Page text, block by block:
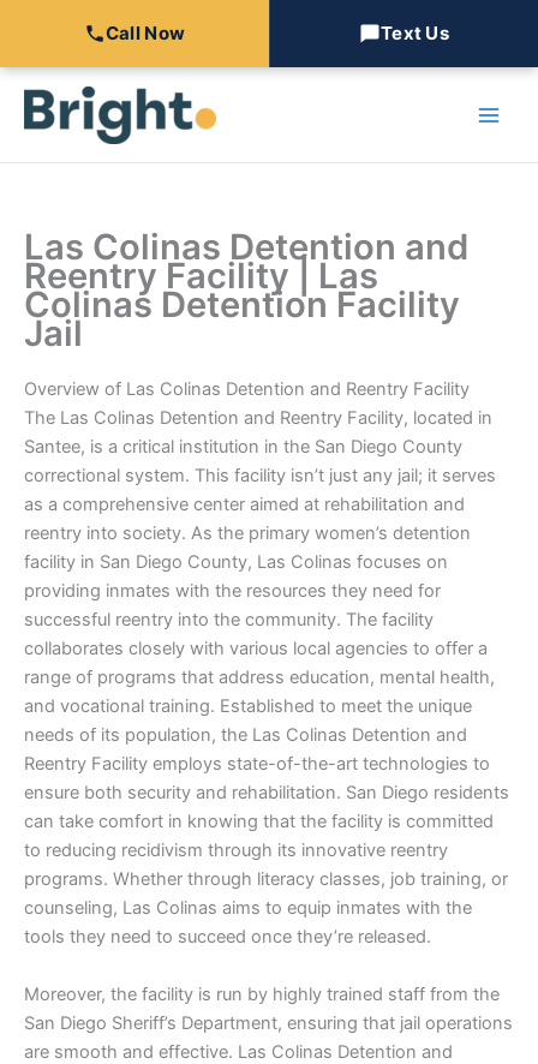
Call Now Text Us
Las Colinas Detention and
Reentry Facility | Las
Colinas Detention Facility
Jail
Overview of Las Colinas Detention and Reentry Facility
The Las Colinas Detention and Reentry Facility, located in
Santee, is a critical institution in the San Diego County
correctional system. This facility isn’t just any jail; it serves
as a comprehensive center aimed at rehabilitation and
reentry into society. As the primary women’s detention
facility in San Diego County, Las Colinas focuses on
providing inmates with the resources they need for
successful reentry into the community. The facility
collaborates closely with various local agencies to offer a
range of programs that address education, mental health,
and vocational training. Established to meet the unique
needs of its population, the Las Colinas Detention and
Reentry Facility employs state-of-the-art technologies to
ensure both security and rehabilitation. San Diego residents
can take comfort in knowing that the facility is committed
to reducing recidivism through its innovative reentry
programs. Whether through literacy classes, job training, or
counseling, Las Colinas aims to equip inmates with the
tools they need to succeed once they’re released.
Moreover, the facility is run by highly trained staff from the
San Diego Sheriff’s Department, ensuring that jail operations
are smooth and effective. Las Colinas Detention and